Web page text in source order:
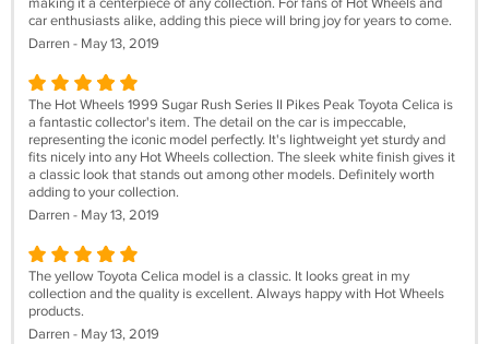
car enthusiasts alike, adding this piece will bring joy for years to come.
Darren - May 13, 2019
The Hot Wheels 1999 Sugar Rush Series II Pikes Peak Toyota Celica is
a fantastic collector's item. The detail on the car is impeccable,
representing the iconic model perfectly. It's lightweight yet sturdy and
fits nicely into any Hot Wheels collection. The sleek white finish gives it
a classic look that stands out among other models. Definitely worth
adding to your collection.
Darren - May 13, 2019
The yellow Toyota Celica model is a classic. It looks great in my
collection and the quality is excellent. Always happy with Hot Wheels
products.
Darren - May 13, 2019